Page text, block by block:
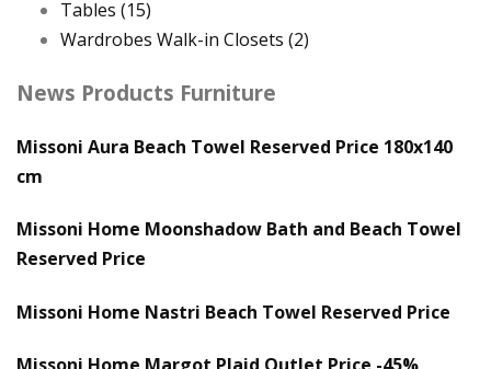
Tables (15)
Wardrobes Walk-in Closets (2)
News Products Furniture
Missoni Aura Beach Towel Reserved Price 180x140
cm
Missoni Home Moonshadow Bath and Beach Towel
Reserved Price
Missoni Home Nastri Beach Towel Reserved Price